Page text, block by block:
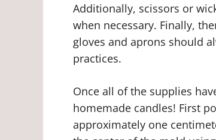
Additionally, scissors or
when necessary. Finally,
gloves and aprons should
practices.
Once all of the supplies
homemade candles! First
approximately one